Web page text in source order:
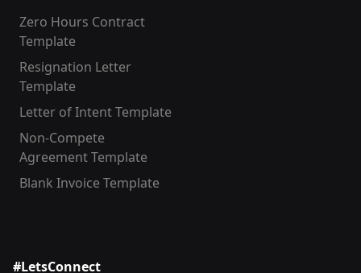
Zero Hours Contract
Template
Resignation Letter
Template
Letter of Intent Template
Non-Compete
Agreement Template
Blank Invoice Template
#LetsConnect